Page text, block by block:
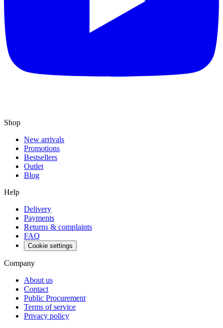
Shop
New arrivals
Promotions
Bestsellers
Outlet
Blog
Help
Delivery
Payments
Returns & complaints
FAQ
Cookie settings
Company
About us
Contact
Public Procurement
Terms of service
Privacy policy